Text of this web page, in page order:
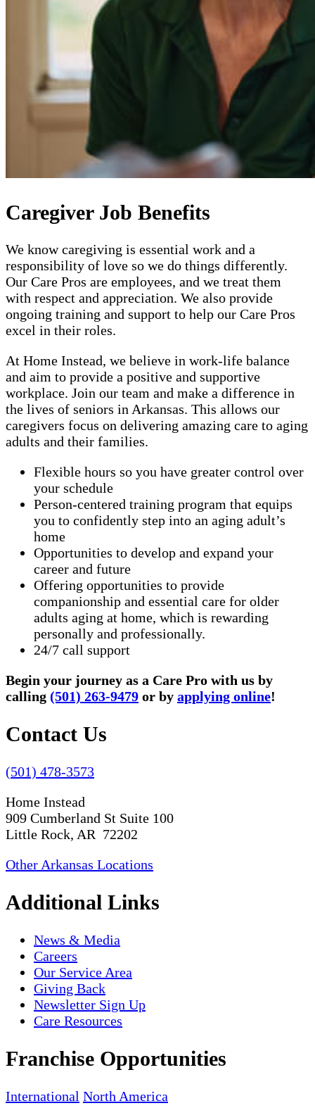
Caregiver Job Benefits
We know caregiving is essential work and a
responsibility of love so we do things differently.
Our Care Pros are employees, and we treat them
with respect and appreciation. We also provide
ongoing training and support to help our Care Pros
excel in their roles.
At Home Instead, we believe in work-life balance
and aim to provide a positive and supportive
workplace. Join our team and make a difference in
the lives of seniors in Arkansas. This allows our
caregivers focus on delivering amazing care to aging
adults and their families.
Flexible hours so you have greater control over
your schedule
Person-centered training program that equips
you to confidently step into an aging adult’s
home
Opportunities to develop and expand your
career and future
Offering opportunities to provide
companionship and essential care for older
adults aging at home, which is rewarding
personally and professionally.
24/7 call support
Begin your journey as a Care Pro with us by
calling (501) 263-9479 or by applying online!
Contact Us
(501) 478-3573
Home Instead
909 Cumberland St Suite 100
Little Rock, AR 72202
Other Arkansas Locations
Additional Links
News & Media
Careers
Our Service Area
Giving Back
Newsletter Sign Up
Care Resources
Franchise Opportunities
International North America